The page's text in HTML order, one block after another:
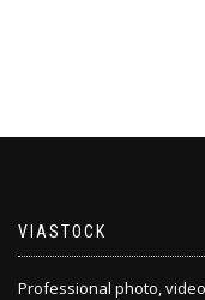
VIASTOCK
Professional photo,